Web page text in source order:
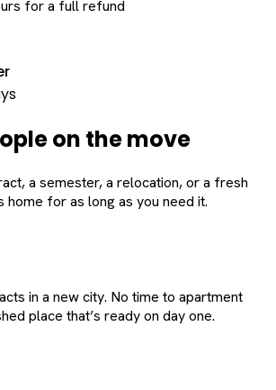
for a full refund
on the move
a semester, a relocation, or a fresh
for as long as you need it.
in a new city. No time to apartment
place that’s ready on day one.